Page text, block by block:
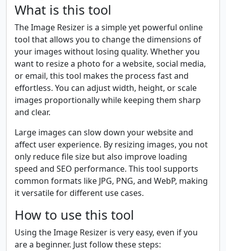
What is this tool
The Image Resizer is a simple yet powerful online
tool that allows you to change the dimensions of
your images without losing quality. Whether you
want to resize a photo for a website, social media,
or email, this tool makes the process fast and
effortless. You can adjust width, height, or scale
images proportionally while keeping them sharp
and clear.
Large images can slow down your website and
affect user experience. By resizing images, you not
only reduce file size but also improve loading
speed and SEO performance. This tool supports
common formats like JPG, PNG, and WebP, making
it versatile for different use cases.
How to use this tool
Using the Image Resizer is very easy, even if you
are a beginner. Just follow these steps: